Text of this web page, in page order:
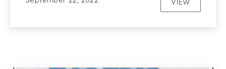
EMAIL